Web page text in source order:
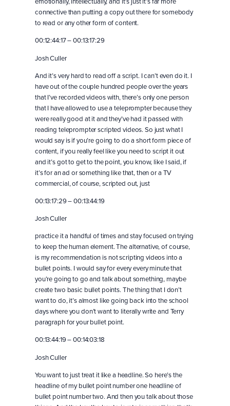
connective than putting a copy out there for somebody
to read or any other form of content.
00:12:44:17 – 00:13:17:29
Josh Culler
And it’s very hard to read off a script. I can’t even do it. I
have out of the couple hundred people over the years
that I’ve recorded videos with, there’s only one person
that I have allowed to use a teleprompter because they
were really good at it and they’ve had it passed with
reading teleprompter scripted videos. So just what I
would say is if you’re going to do a short form piece of
content, if you really feel like you need to script it out
and it’s got to get to the point, you know, like I said, if
it’s for an ad or something like that, then or a TV
commercial, of course, scripted out, just
00:13:17:29 – 00:13:44:19
Josh Culler
practice it a handful of times and stay focused on trying
to keep the human element. The alternative, of course,
is my recommendation is not scripting videos into a
bullet points. I would say for every every minute that
you’re going to go and talk about something, maybe
create two basic bullet points. The thing that I don’t
want to do, it’s almost like going back into the school
days where you don’t want to literally write and Terry
paragraph for your bullet point.
00:13:44:19 – 00:14:03:18
Josh Culler
You want to just treat it like a headline. So here’s the
headline of my bullet point number one headline of
bullet point number two. And then you talk about those